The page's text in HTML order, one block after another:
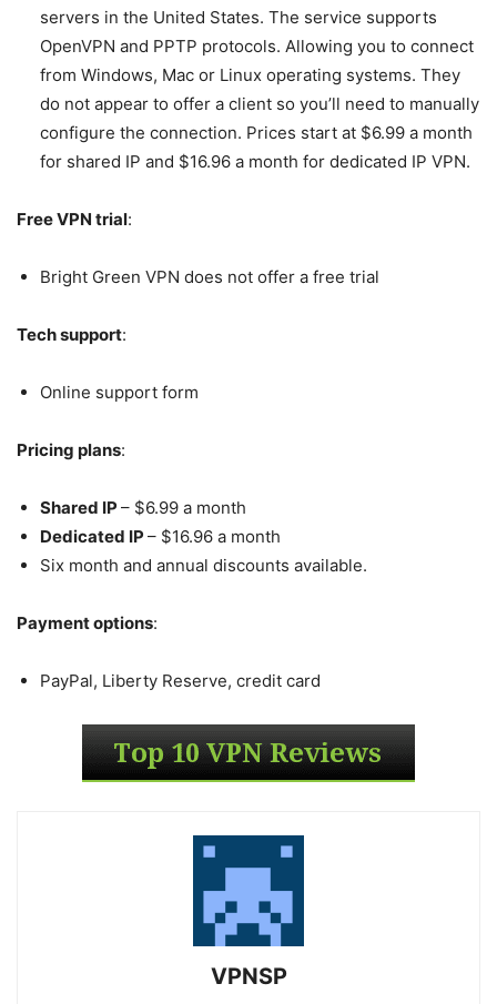
servers in the United States. The service supports
OpenVPN and PPTP protocols. Allowing you to connect
from Windows, Mac or Linux operating systems. They
do not appear to offer a client so you’ll need to manually
configure the connection. Prices start at $6.99 a month
for shared IP and $16.96 a month for dedicated IP VPN.
Free VPN trial:
Bright Green VPN does not offer a free trial
Tech support:
Online support form
Pricing plans:
Shared IP – $6.99 a month
Dedicated IP – $16.96 a month
Six month and annual discounts available.
Payment options:
PayPal, Liberty Reserve, credit card
VPNSP